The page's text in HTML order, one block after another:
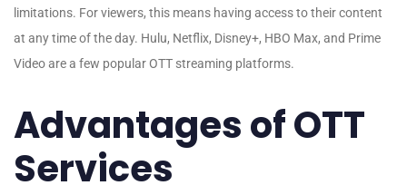
limitations. For viewers, this means having access to their content
at any time of the day. Hulu, Netflix, Disney+, HBO Max, and Prime
Video are a few popular OTT streaming platforms.
Advantages of OTT
Services